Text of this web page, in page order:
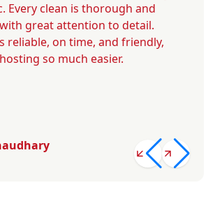
Every clean is thorough and
great attention to detail.
reliable, on time, and friendly,
so much easier.